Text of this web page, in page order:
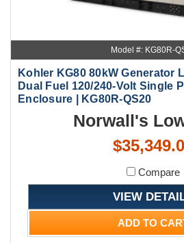
Model #: KG80R-
Kohler KG80 80kW Generator
Dual Fuel 120/240-Volt Single
Enclosure | KG80R-QS20
Norwall's
Compare
VIEW
ADD TO